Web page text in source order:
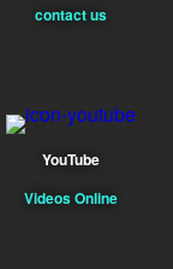
contact us
YouTube
Videos Online